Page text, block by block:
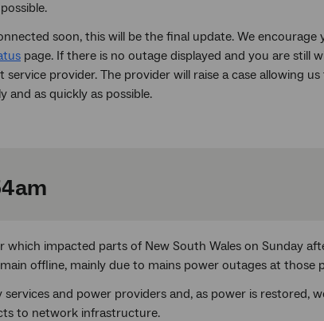
soon, this will be the final update. We
page. If there is no outage displayed and you are still
provider. The provider will raise a case allowing
and as quickly as possible.
which impacted parts of New South Wales on Sunday
offline, mainly due to mains power outages at those
and power providers and, as power is restored,
to network infrastructure.